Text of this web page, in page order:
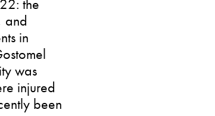
the
and
in
was
injured
been